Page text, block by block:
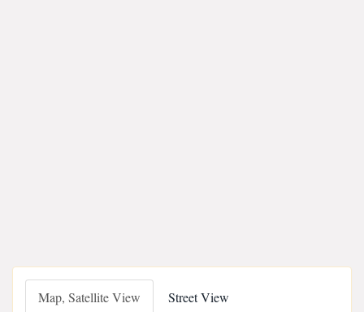
Map, Satellite View Street View